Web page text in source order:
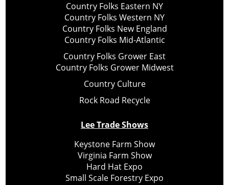
Country Folks Eastern NY
Country Folks Western NY
Country Folks New England
Country Folks Mid-Atlantic
Country Folks Grower East
Country Folks Grower Midwest
Country Culture
Rock Road Recycle
Lee Trade Shows
Keystone Farm Show
Virginia Farm Show
Hard Hat Expo
Small Scale Forestry Expo